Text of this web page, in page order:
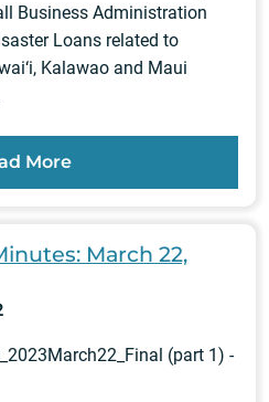
Business Administration
Loans related to
Kalawao and Maui
More
March 22,
(part 1) -